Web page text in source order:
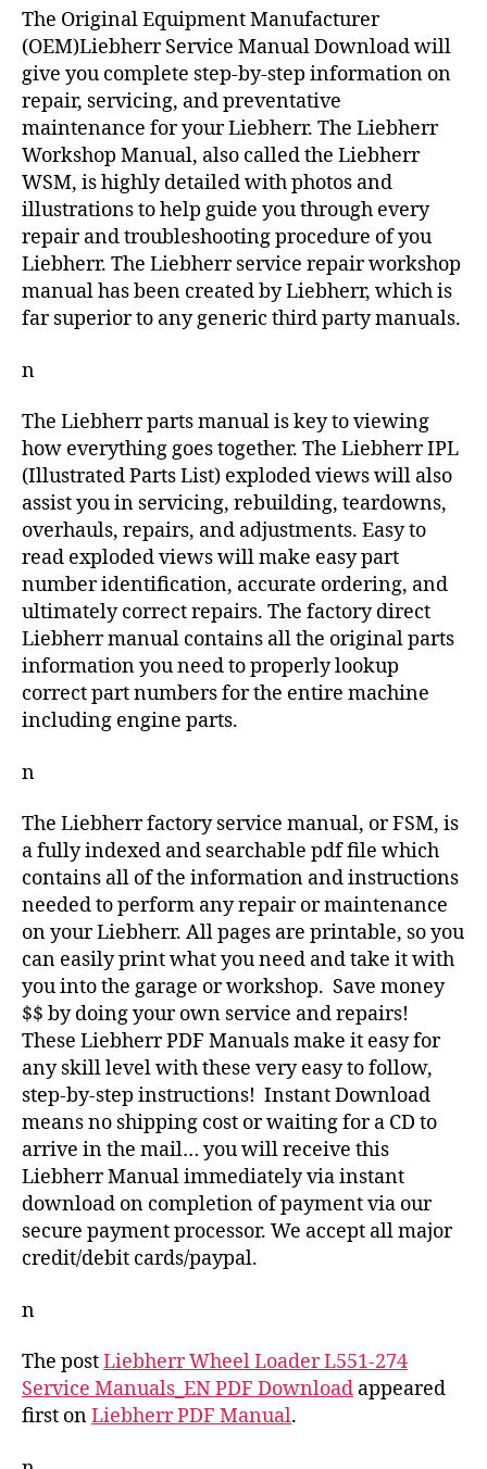
The Original Equipment Manufacturer
(OEM)Liebherr Service Manual Download will
give you complete step-by-step information on
repair, servicing, and preventative
maintenance for your Liebherr. The Liebherr
Workshop Manual, also called the Liebherr
WSM, is highly detailed with photos and
illustrations to help guide you through every
repair and troubleshooting procedure of you
Liebherr. The Liebherr service repair workshop
manual has been created by Liebherr, which is
far superior to any generic third party manuals.
n
The Liebherr parts manual is key to viewing
how everything goes together. The Liebherr IPL
(Illustrated Parts List) exploded views will also
assist you in servicing, rebuilding, teardowns,
overhauls, repairs, and adjustments. Easy to
read exploded views will make easy part
number identification, accurate ordering, and
ultimately correct repairs. The factory direct
Liebherr manual contains all the original parts
information you need to properly lookup
correct part numbers for the entire machine
including engine parts.
n
The Liebherr factory service manual, or FSM, is
a fully indexed and searchable pdf file which
contains all of the information and instructions
needed to perform any repair or maintenance
on your Liebherr. All pages are printable, so you
can easily print what you need and take it with
you into the garage or workshop. Save money
$$ by doing your own service and repairs!
These Liebherr PDF Manuals make it easy for
any skill level with these very easy to follow,
step-by-step instructions! Instant Download
means no shipping cost or waiting for a CD to
arrive in the mail… you will receive this
Liebherr Manual immediately via instant
download on completion of payment via our
secure payment processor. We accept all major
credit/debit cards/paypal.
n
The postLiebherr Wheel Loader L551-274
Service Manuals_EN PDF Download appeared
first onLiebherr PDF Manual.